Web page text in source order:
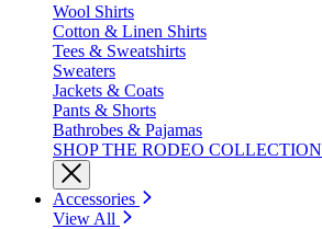
Wool Shirts
Cotton & Linen Shirts
Tees & Sweatshirts
Sweaters
Jackets & Coats
Pants & Shorts
Bathrobes & Pajamas
SHOP THE RODEO COLLECTION
Accessories
View All